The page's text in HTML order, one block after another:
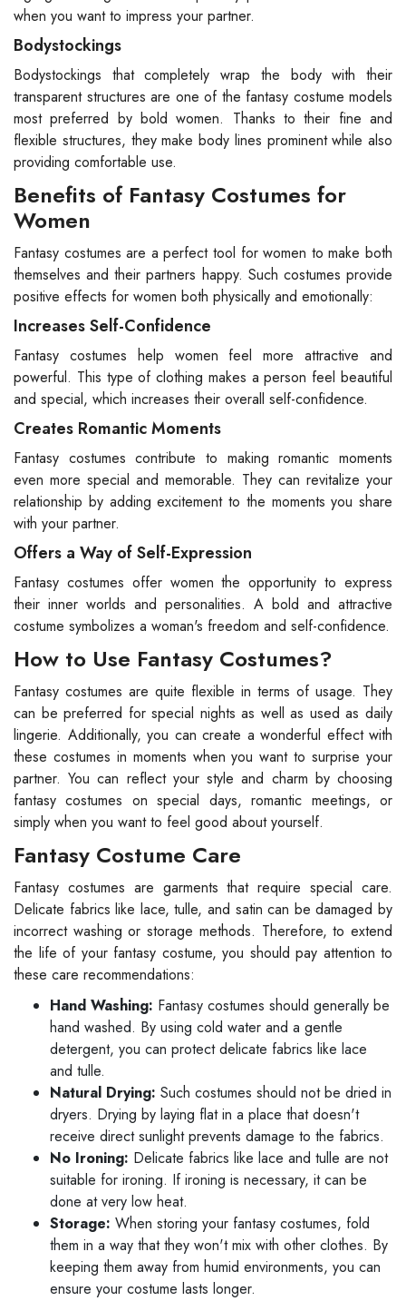
when you want to impress your partner.
Bodystockings
Bodystockings that completely wrap the body with their
transparent structures are one of the fantasy costume models
most preferred by bold women. Thanks to their fine and
flexible structures, they make body lines prominent while also
providing comfortable use.
Benefits of Fantasy Costumes for
Women
Fantasy costumes are a perfect tool for women to make both
themselves and their partners happy. Such costumes provide
positive effects for women both physically and emotionally:
Increases Self-Confidence
Fantasy costumes help women feel more attractive and
powerful. This type of clothing makes a person feel beautiful
and special, which increases their overall self-confidence.
Creates Romantic Moments
Fantasy costumes contribute to making romantic moments
even more special and memorable. They can revitalize your
relationship by adding excitement to the moments you share
with your partner.
Offers a Way of Self-Expression
Fantasy costumes offer women the opportunity to express
their inner worlds and personalities. A bold and attractive
costume symbolizes a woman's freedom and self-confidence.
How to Use Fantasy Costumes?
Fantasy costumes are quite flexible in terms of usage. They
can be preferred for special nights as well as used as daily
lingerie. Additionally, you can create a wonderful effect with
these costumes in moments when you want to surprise your
partner. You can reflect your style and charm by choosing
fantasy costumes on special days, romantic meetings, or
simply when you want to feel good about yourself.
Fantasy Costume Care
Fantasy costumes are garments that require special care.
Delicate fabrics like lace, tulle, and satin can be damaged by
incorrect washing or storage methods. Therefore, to extend
the life of your fantasy costume, you should pay attention to
these care recommendations:
Hand Washing: Fantasy costumes should generally be
hand washed. By using cold water and a gentle
detergent, you can protect delicate fabrics like lace
and tulle.
Natural Drying: Such costumes should not be dried in
dryers. Drying by laying flat in a place that doesn't
receive direct sunlight prevents damage to the fabrics.
No Ironing: Delicate fabrics like lace and tulle are not
suitable for ironing. If ironing is necessary, it can be
done at very low heat.
Storage: When storing your fantasy costumes, fold
them in a way that they won't mix with other clothes. By
keeping them away from humid environments, you can
ensure your costume lasts longer.